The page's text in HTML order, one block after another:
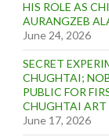
HIS ROLE AS
AURANGZEB
June 24, 2026
SECRET
CHUGHTAI;
PUBLIC FOR
CHUGHTAI ART
June 17, 2026